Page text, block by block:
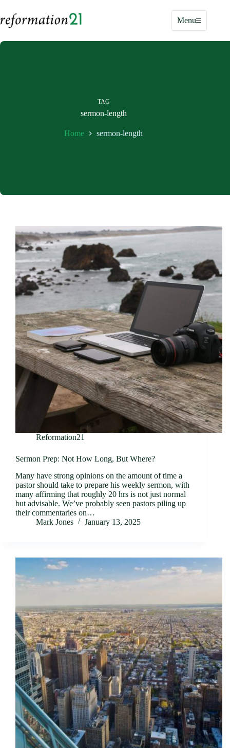
content
Menu
TAG
sermon-length
Home sermon-length
Reformation21
Sermon Prep: Not How Long, But Where?
Many have strong opinions on the amount of time a
pastor should take to prepare his weekly sermon, with
many affirming that roughly 20 hrs is not just normal
but advisable. We’ve probably seen pastors piling up
their commentaries on…
Mark Jones
January 13, 2025